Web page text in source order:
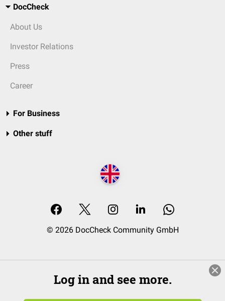
DocCheck
About Us
Investor Relations
Press
Career
For Business
Other stuff
© 2026 DocCheck Community GmbH
Log in and see more.